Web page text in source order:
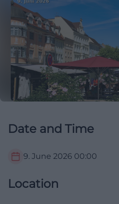
Date and Time
9. June 2026 00:00
Location